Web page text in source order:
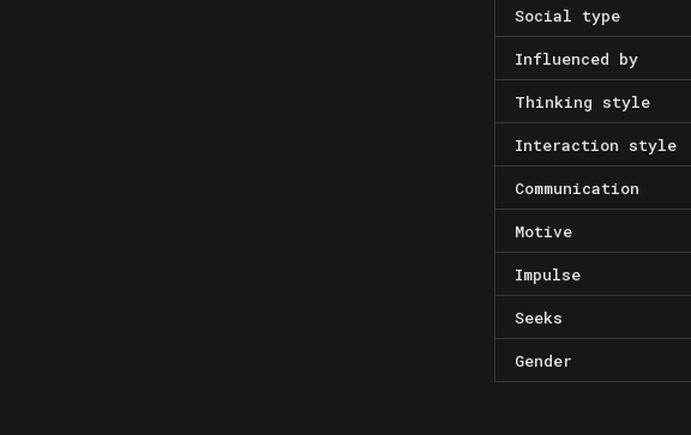
Social type
Influenced by
Thinking style
Interaction style
Communication
Motive
Impulse
Seeks
Gender